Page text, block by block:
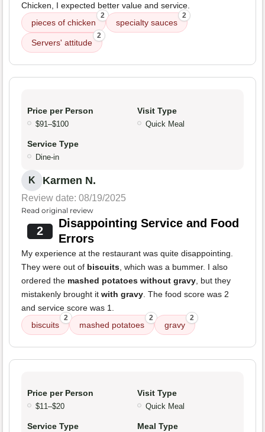
Chicken, I expected better value and service.
pieces of chicken
2
specialty sauces
2
Servers' attitude
2
Price per Person
$91–$100
Visit Type
Quick Meal
Service Type
Dine-in
K Karmen N.
Review date: 08/19/2025
Read original review
2
Disappointing Service and Food
Errors
My experience at the restaurant was quite disappointing.
They were out of biscuits, which was a bummer. I also
ordered the mashed potatoes without gravy, but they
mistakenly brought it with gravy. The food score was 2
and service score was 1.
biscuits
2
mashed potatoes
2
gravy
2
Price per Person
$11–$20
Visit Type
Quick Meal
Service Type Meal Type